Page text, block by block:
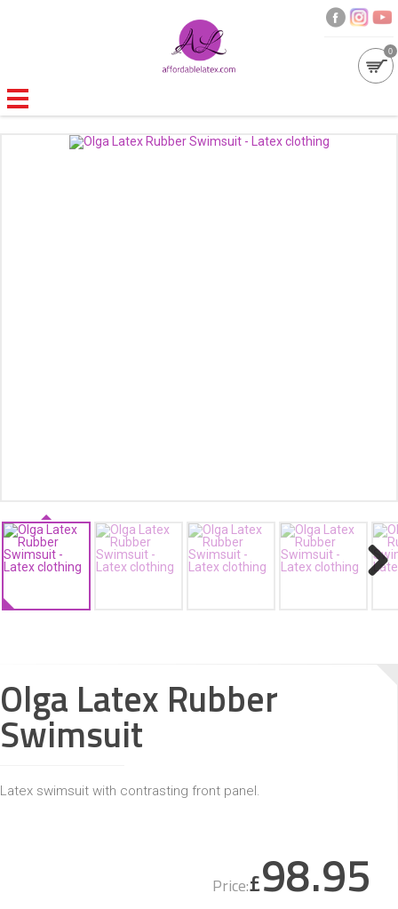
0
GALLERIES
Olga Latex Rubber
Swimsuit
Latex swimsuit with contrasting front panel.
Price:£98.95